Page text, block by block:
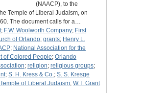
(NAACP), to the
Temple of Liberal Judaism, on
The document calls for a…
; F.W. Woolworth Company; First
of Orlando; grants; Henry L.
; National Association for the
of Colored People; Orlando
; religion; religious groups;
; S. H. Kress & Co.; S. S. Kresge
Temple of Liberal Judaism; W.T. Grant